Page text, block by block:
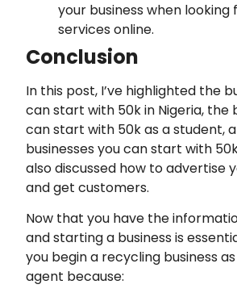
your business when looking
services online.
Conclusion
In this post, I’ve highlighted the
can start with 50k in Nigeria, the
can start with 50k as a student,
businesses you can start with 50k
also discussed how to advertise
and get customers.
Now that you have the
and starting a business is
you begin a recycling business
agent because: